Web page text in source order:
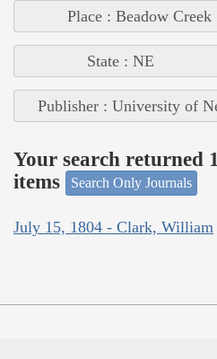
Place : Beadow Creek
State : NE
Publisher : University of
Your search returned
items
Search Only Journals
July 15, 1804 - Clark, William